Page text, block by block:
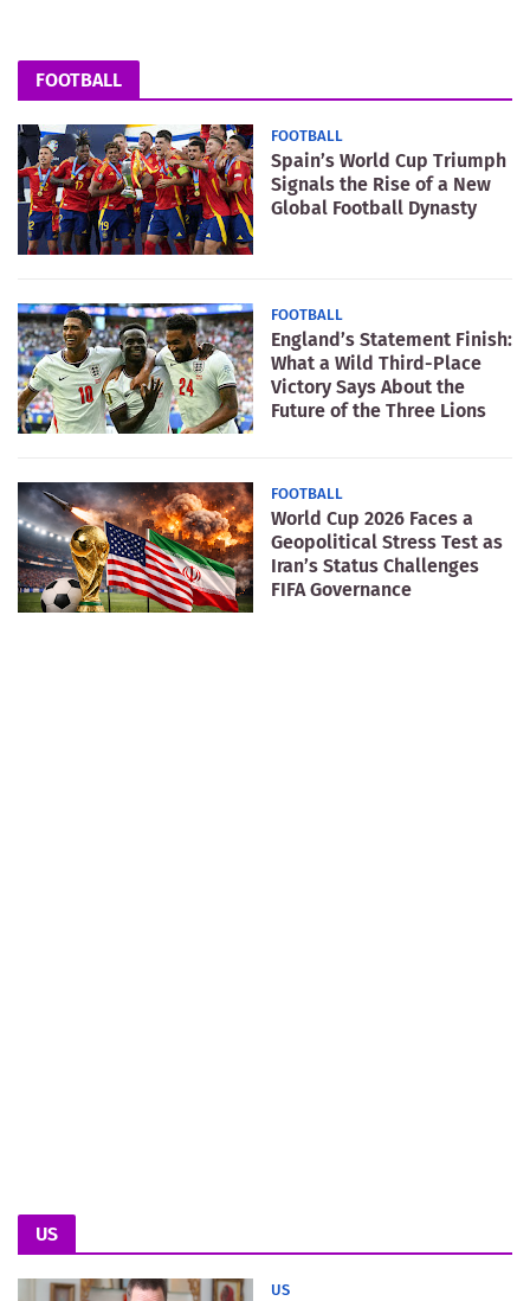
FOOTBALL
FOOTBALL
Spain’s World Cup Triumph
Signals the Rise of a New
Global Football Dynasty
FOOTBALL
England’s Statement Finish:
What a Wild Third-Place
Victory Says About the
Future of the Three Lions
FOOTBALL
World Cup 2026 Faces a
Geopolitical Stress Test as
Iran’s Status Challenges
FIFA Governance
US
US